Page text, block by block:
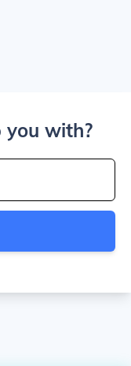
you with?